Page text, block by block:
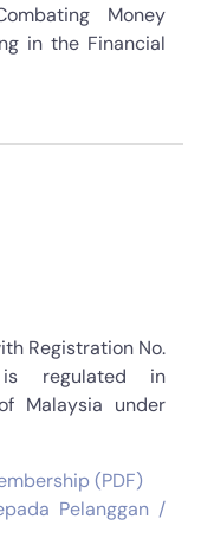
Money
in the Financial
Registration No.
is regulated in
Malaysia under
(PDF)
Pelanggan /